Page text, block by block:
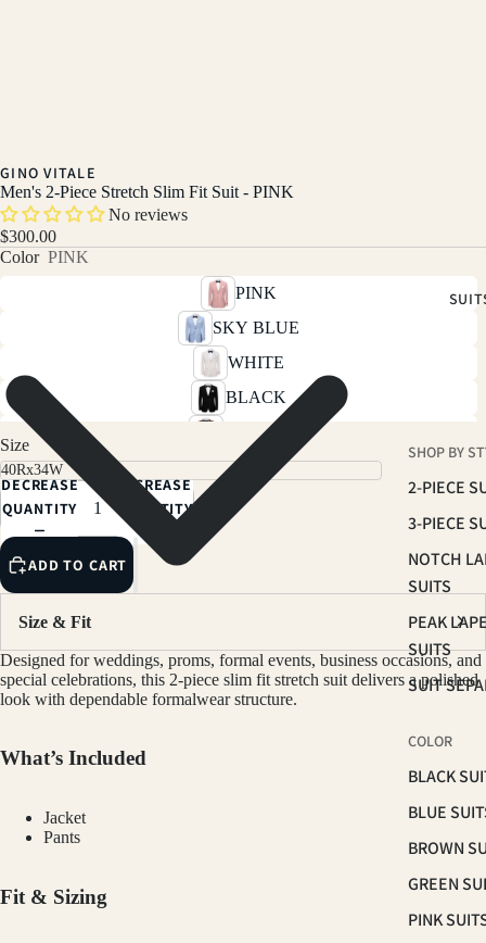
SHOP BY
2-PIECE
3-PIECE
NOTCH
SUITS
PEAK
SUITS
SUIT
COLOR
BLACK
BLUE
BROWN
GREEN
PINK
GINO VITALE
Men's 2-Piece Stretch Slim Fit Suit - PINK
No reviews
$300.00
Color PINK
PINK
SKY BLUE
WHITE
BLACK
BROWN
NAVY
LIGHT GREY
LIGHT SAGE
Size
DECREASE
QUANTITY
INCREASE
QUANTITY
ADD TO CART
Size & Fit
Designed for weddings, proms, formal events, business occasions, and
special celebrations, this 2-piece slim fit stretch suit delivers a polished
look with dependable formalwear structure.
What’s Included
Jacket
Pants
Fit & Sizing